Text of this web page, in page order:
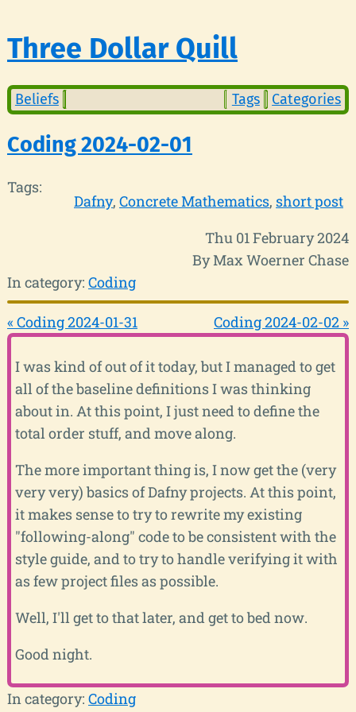
Three Dollar Quill
Beliefs Tags Categories
Coding 2024-02-01
Tags:
Dafny Concrete Mathematics short post
Thu 01 February 2024
By Max Woerner Chase
In category: Coding
« Coding 2024-01-31 Coding 2024-02-02 »
I was kind of out of it today, but I managed to get
all of the baseline definitions I was thinking
about in. At this point, I just need to define the
total order stuff, and move along.
The more important thing is, I now get the (very
very very) basics of Dafny projects. At this point,
it makes sense to try to rewrite my existing
"following-along" code to be consistent with the
style guide, and to try to handle verifying it with
as few project files as possible.
Well, I'll get to that later, and get to bed now.
Good night.
In category: Coding